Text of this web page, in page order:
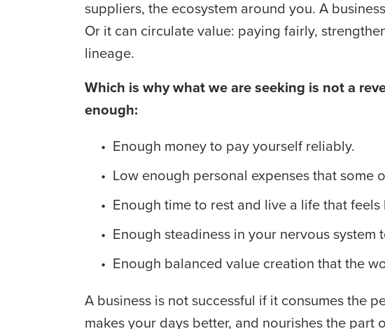
suppliers, the ecosystem around you. A
Or it can circulate value: paying fairly,
lineage.
Which is why what we are seeking is not a
enough:
Enough money to pay yourself reliably.
Low enough personal expenses that some
Enough time to rest and live a life that feels
Enough steadiness in your nervous
Enough balanced value creation that the
A business is not successful if it consumes the
makes your days better, and nourishes the